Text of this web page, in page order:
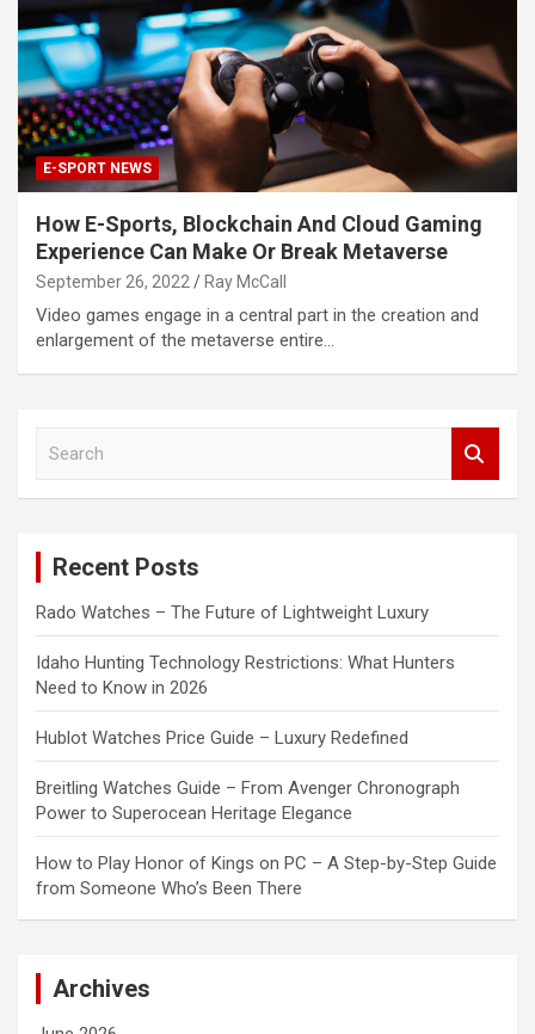
E-SPORT NEWS
How E-Sports, Blockchain And Cloud Gaming
Experience Can Make Or Break Metaverse
September 26, 2022 Ray McCall
Video games engage in a central part in the creation and
enlargement of the metaverse entire…
Recent Posts
Rado Watches – The Future of Lightweight Luxury
Idaho Hunting Technology Restrictions: What Hunters
Need to Know in 2026
Hublot Watches Price Guide – Luxury Redefined
Breitling Watches Guide – From Avenger Chronograph
Power to Superocean Heritage Elegance
How to Play Honor of Kings on PC – A Step-by-Step Guide
from Someone Who’s Been There
Archives